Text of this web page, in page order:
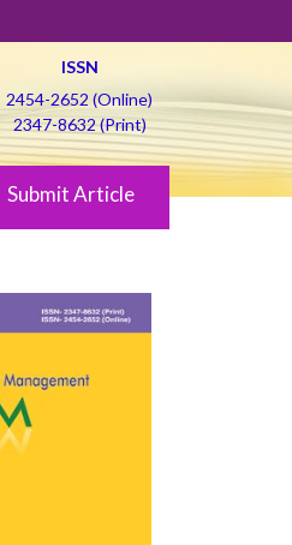
ISSN
2454-2652 (Online)
2347-8632 (Print)
Submit Article